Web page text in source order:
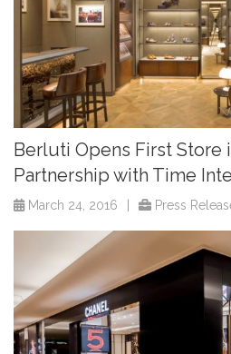
Berluti Opens First Store
Partnership with Time
March 24, 2016 Press